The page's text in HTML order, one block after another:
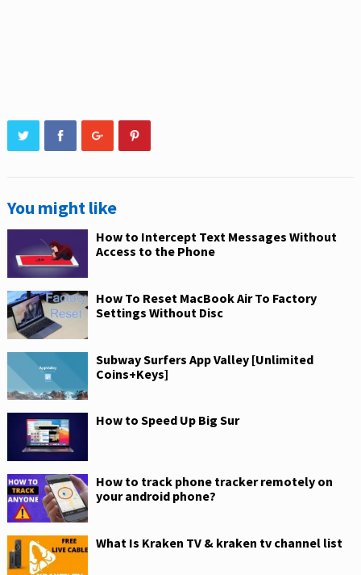
You might like
How to Intercept Text Messages Without
Access to the Phone
How To Reset MacBook Air To Factory
Settings Without Disc
Subway Surfers App Valley [Unlimited
Coins+Keys]
How to Speed Up Big Sur
How to track phone tracker remotely on
your android phone?
What Is Kraken TV & kraken tv channel list